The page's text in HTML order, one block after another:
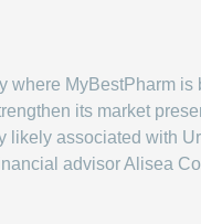
where MyBestPharm is
its market
likely associated with
advisor Alisea